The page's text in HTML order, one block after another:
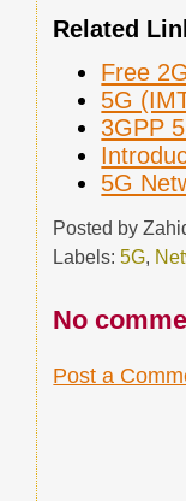
Related
Free
5G
3GPP
5G
Posted by
Labels:5G,
No
Post a